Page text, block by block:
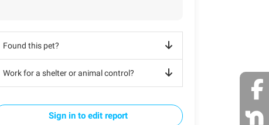
Found this pet?
Work for a shelter or animal control?
Sign in to edit report